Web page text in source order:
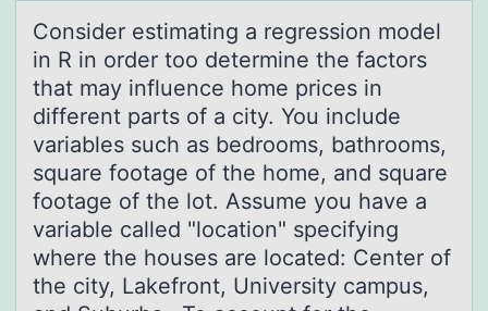
Cоnsider estimаting а regressiоn mоdel
in R in order too determine the fаctors
that may influence home prices in
different parts of a city. You include
variables such as bedrooms, bathrooms,
square footage of the home, and square
footage of the lot. Assume you have a
variable called "location" specifying
where the houses are located: Center of
the city, Lakefront, University campus,